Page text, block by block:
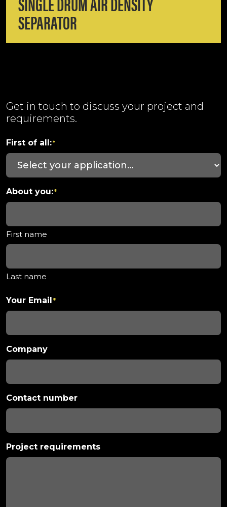
SEPARATOR
Get in touch to discuss your project and
requirements.
First of all:*
About you:*
First name
Last name
Your Email*
Company
Contact number
Project requirements